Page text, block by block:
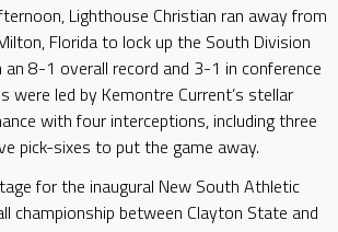
Lighthouse Christian ran away from
Florida to lock up the South Division
an 8-1 overall record and 3-1 in conference
were led by Kemontre Current’s stellar
with four interceptions, including three
pick-sixes to put the game away.
for the inaugural New South Athletic
championship between Clayton State and